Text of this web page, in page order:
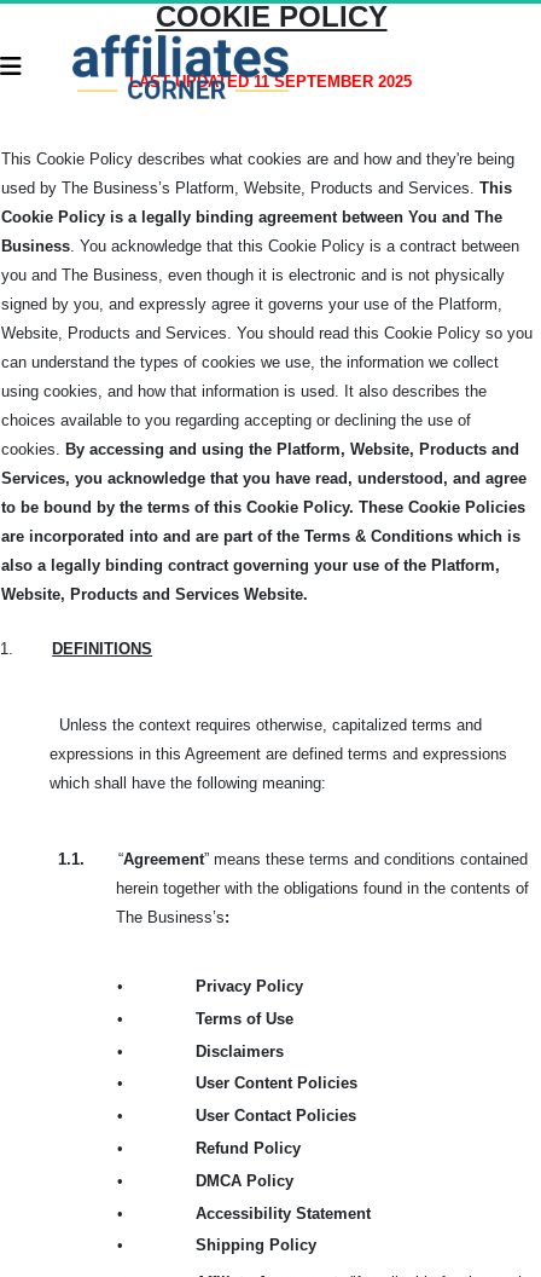
COOKIE POLICY
LAST UPDATED 11 SEPTEMBER 2025
This Cookie Policy describes what cookies are and how and they're being
used by The Business’s Platform, Website, Products and Services.This
Cookie Policy is a legally binding agreement between You and The
Business . You acknowledge that this Cookie Policy is a contract between
you and The Business, even though it is electronic and is not physically
signed by you, and expressly agree it governs your use of the Platform,
Website, Products and Services.You should read this Cookie Policy so you
can understand the types of cookies we use, the information we collect
using cookies, and how that information is used. It also describes the
choices available to you regarding accepting or declining the use of
cookies.
By accessing and using the Platform, Website, Products and
Services, you acknowledge that you have read, understood, and agree
to be bound by the terms of this Cookie Policy.These Cookie Policies
are incorporated into and are part of the Terms & Conditions which is
also a legally binding contract governing your use of the Platform,
Website, Products and Services Website.
1. DEFINITIONS
Unless the context requires otherwise, capitalized terms and
expressions in this Agreement are defined terms and expressions
which shall have the following meaning:
1.1. “Agreement” means these terms and conditions contained
herein together with the obligations found in the contents of
The Business’s:
•
Privacy Policy
•
Terms of Use
•
Disclaimers
•
User Content Policies
•
User Contact Policies
•
Refund Policy
•
DMCA Policy
•
Accessibility Statement
•
Shipping Policy